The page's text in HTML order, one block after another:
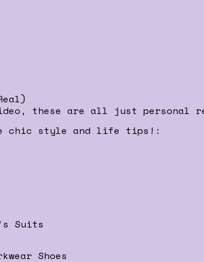
these are all just personal
chic style and life tips!:
Suits
Shoes